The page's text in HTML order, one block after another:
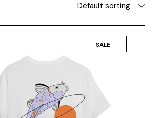
Default sorting
SALE